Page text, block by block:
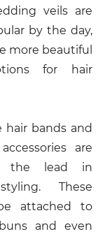
veils are
by the day,
more beautiful
for hair
hair bands and
are
the lead in
These
attached to
and even